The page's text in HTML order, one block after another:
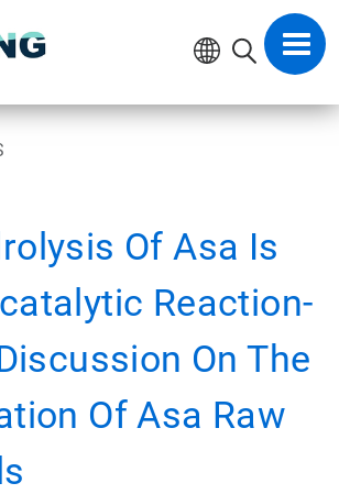
Of Asa Is
Reaction-
On The
Of Asa Raw